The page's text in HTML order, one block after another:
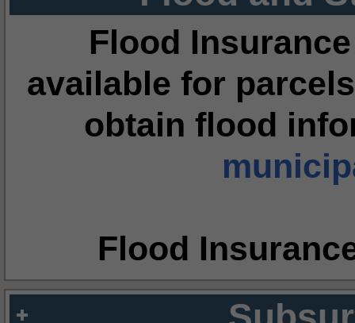
Flood
available for
obtain flood
Flood